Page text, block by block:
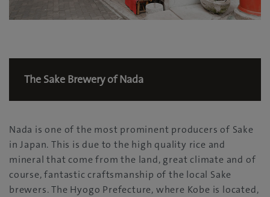
The Sake Brewery of Nada
Nada is one of the most prominent producers of Sake
in Japan. This is due to the high quality rice and
mineral that come from the land, great climate and of
course, fantastic craftsmanship of the local Sake
brewers. The Hyogo Prefecture, where Kobe is located,